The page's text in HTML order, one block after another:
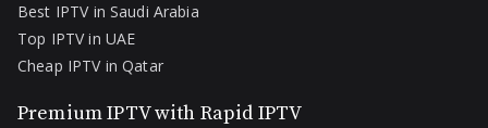
Best IPTV in Saudi Arabia
Top IPTV in UAE
Cheap IPTV in Qatar
Premium IPTV with Rapid IPTV